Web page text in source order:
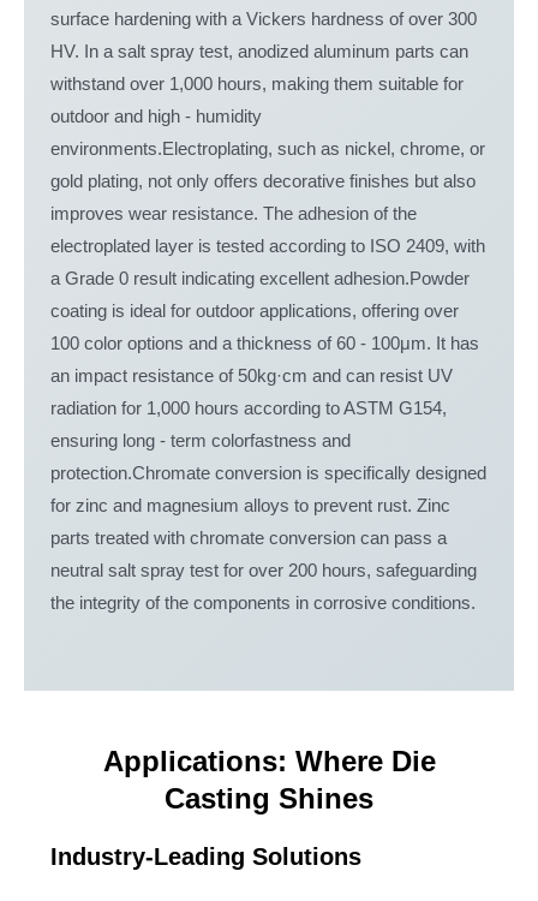
surface hardening with a Vickers hardness of over 300
HV. In a salt spray test, anodized aluminum parts can
withstand over 1,000 hours, making them suitable for
outdoor and high - humidity
environments.Electroplating, such as nickel, chrome, or
gold plating, not only offers decorative finishes but also
improves wear resistance. The adhesion of the
electroplated layer is tested according to ISO 2409, with
a Grade 0 result indicating excellent adhesion.Powder
coating is ideal for outdoor applications, offering over
100 color options and a thickness of 60 - 100μm. It has
an impact resistance of 50kg·cm and can resist UV
radiation for 1,000 hours according to ASTM G154,
ensuring long - term colorfastness and
protection.Chromate conversion is specifically designed
for zinc and magnesium alloys to prevent rust. Zinc
parts treated with chromate conversion can pass a
neutral salt spray test for over 200 hours, safeguarding
the integrity of the components in corrosive conditions.
Applications: Where Die
Casting Shines
Industry-Leading Solutions